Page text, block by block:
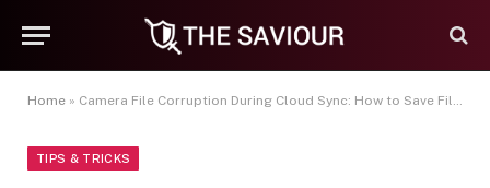
Home » Camera File Corruption During Cloud Sync: How to Save Files
TIPS & TRICKS